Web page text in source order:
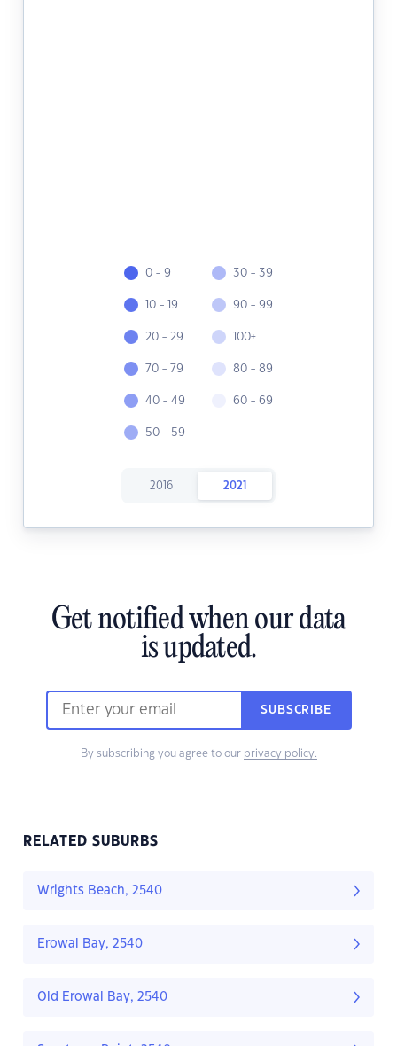
0 - 9
10 - 19
20 - 29
70 - 79
40 - 49
50 - 59
30 - 39
90 - 99
100+
80 - 89
60 - 69
2016 2021
Get notified when our data
is updated.
SUBSCRIBE
By subscribing you agree to our privacy policy.
RELATED SUBURBS
Wrights Beach, 2540
Erowal Bay, 2540
Old Erowal Bay, 2540